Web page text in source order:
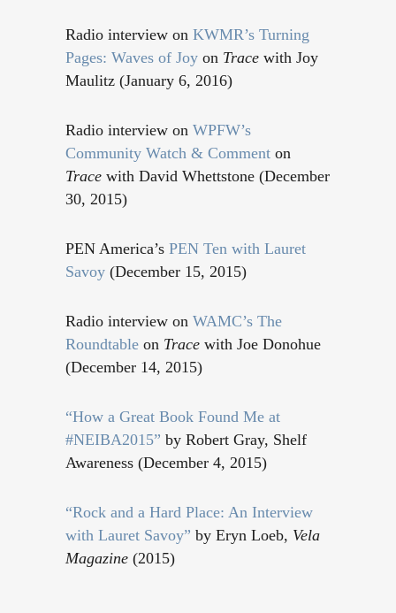
Radio interview on KWMR’s Turning
Pages: Waves of Joy on Trace with Joy
Maulitz (January 6, 2016)
Radio interview on WPFW’s
Community Watch & Comment on
Trace with David Whettstone (December
30, 2015)
PEN America’s PEN Ten with Lauret
Savoy (December 15, 2015)
Radio interview on WAMC’s The
Roundtable on Trace with Joe Donohue
(December 14, 2015)
“How a Great Book Found Me at
#NEIBA2015” by Robert Gray, Shelf
Awareness (December 4, 2015)
“Rock and a Hard Place: An Interview
with Lauret Savoy” by Eryn Loeb, Vela
Magazine (2015)